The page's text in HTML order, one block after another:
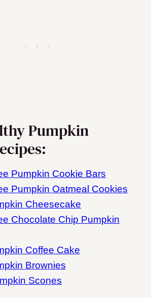
Pumpkin
Pumpkin Cookie Bars
Pumpkin Oatmeal Cookies
Cheesecake
Chocolate Chip Pumpkin
Coffee Cake
Brownies
Scones